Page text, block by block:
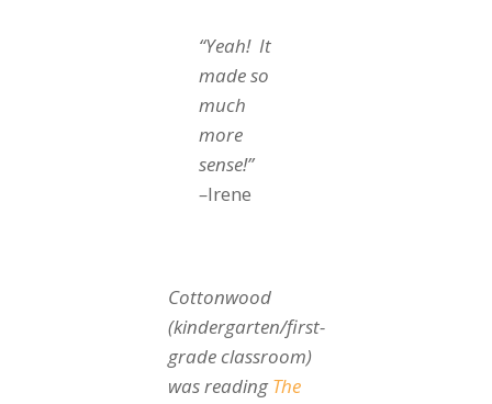
“Yeah! It
made so
much
more
sense!”
–Irene
Cottonwood
(kindergarten/first-
grade classroom)
was readingThe